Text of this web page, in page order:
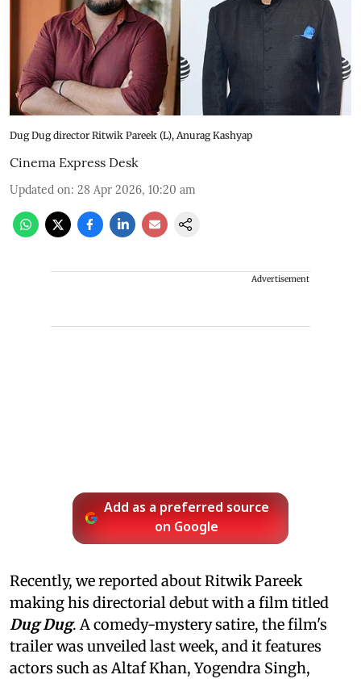
Dug Dug director Ritwik Pareek (L), Anurag Kashyap
Cinema Express Desk
Updated on: 28 Apr 2026, 10:20 am
Advertisement
Add as a preferred source
on Google
Recently, we reported about Ritwik Pareek
making his directorial debut with a film titled
Dug Dug. A comedy-mystery satire, the film's
trailer was unveiled last week, and it features
actors such as Altaf Khan, Yogendra Singh,